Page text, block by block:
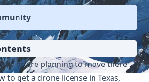
or are planning to move there
to get a drone license in Texas,